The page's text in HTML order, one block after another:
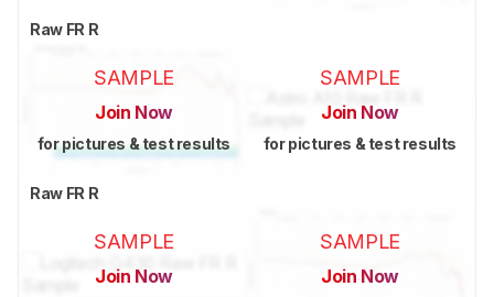
Raw FR R
SAMPLE
Join Now
for pictures & test results
SAMPLE
Join Now
for pictures & test results
Raw FR R
SAMPLE
Join Now
SAMPLE
Join Now